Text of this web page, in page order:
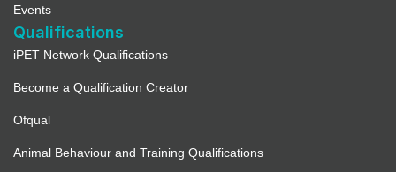
Events
Qualifications
iPET Network Qualifications
Become a Qualification Creator
Ofqual
Animal Behaviour and Training Qualifications